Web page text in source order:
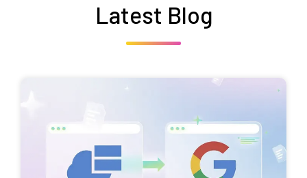
Latest Blog